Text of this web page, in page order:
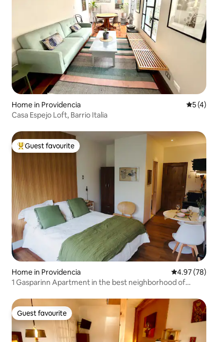
Home in Providencia 5 out of
5 (4)
Casa Espejo Loft, Barrio Italia
Top guest favourite
Guest favourite
Home in Providencia 4.97 out of 5
4.97 (78)
1 Gasparinn Apartment in the best neighborhood of
Guest favourite
Guest favourite